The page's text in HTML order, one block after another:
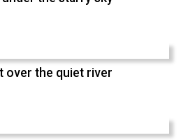
over the quiet river